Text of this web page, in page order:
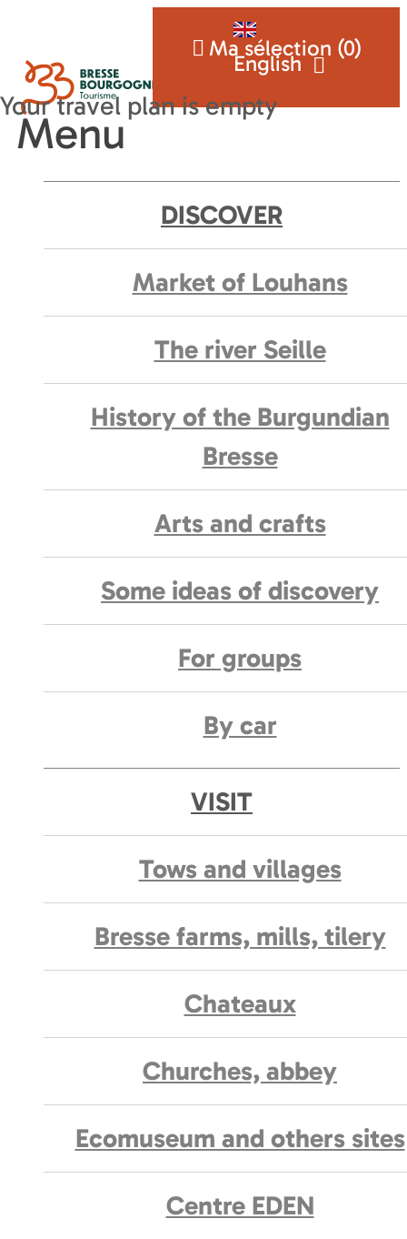
English
Ma sélection (0)
Menu
DISCOVER
Market of Louhans
The river Seille
History of the Burgundian
Bresse
Arts and crafts
Some ideas of discovery
For groups
By car
VISIT
Tows and villages
Bresse farms, mills, tilery
Chateaux
Churches, abbey
Ecomuseum and others sites
Centre EDEN